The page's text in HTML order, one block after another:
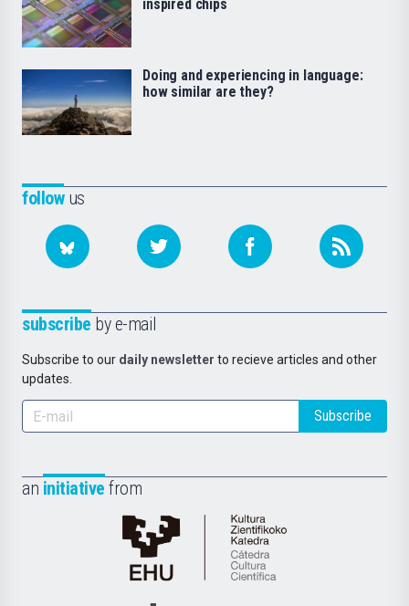
followus
subscribe by e-mail
Subscribe to our daily newsletter to recieve articles and other
updates.
Subscribe
an initiative from
Cátedra
de
inspired chips
Doing and experiencing in language:
how similar are they?